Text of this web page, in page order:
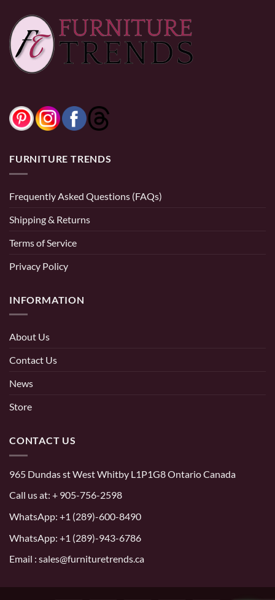
0% Financing:$83.33/mo× 12 months 0% Financing:
FURNITURE TRENDS
Frequently Asked Questions (FAQs)
Shipping & Returns
Terms of Service
Privacy Policy
INFORMATION
About Us
Contact Us
News
Store
CONTACT US
965 Dundas st West Whitby L1P1G8 Ontario Canada
Call us at: + 905-756-2598
WhatsApp: +1 (289)-600-8490
WhatsApp: +1 (289)-943-6786
Email : sales@furnituretrends.ca